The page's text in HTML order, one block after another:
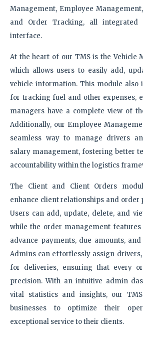
Management, Employee
and Order Tracking, all
interface.
At the heart of our TMS is the Vehicle
which allows users to easily add,
vehicle information. This module also
for tracking fuel and other expenses,
managers have a complete view of
Additionally, our Employee
seamless way to manage drivers
salary management, fostering better
accountability within the logistics
The Client and Client Orders
enhance client relationships and order
Users can add, update, delete, and
while the order management
advance payments, due amounts,
Admins can effortlessly assign
for deliveries, ensuring that every
precision. With an intuitive admin
vital statistics and insights, our
businesses to optimize their
exceptional service to their clients.